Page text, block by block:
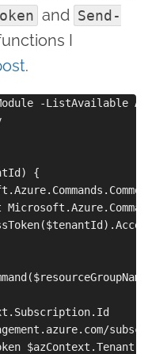
and Send-
I
.
-ListAvailable
{